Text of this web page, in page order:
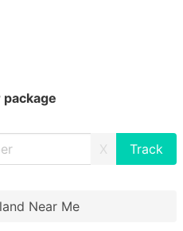
X
Near Me